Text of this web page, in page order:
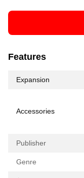
Features
Expansion
Accessories
Publisher
Genre